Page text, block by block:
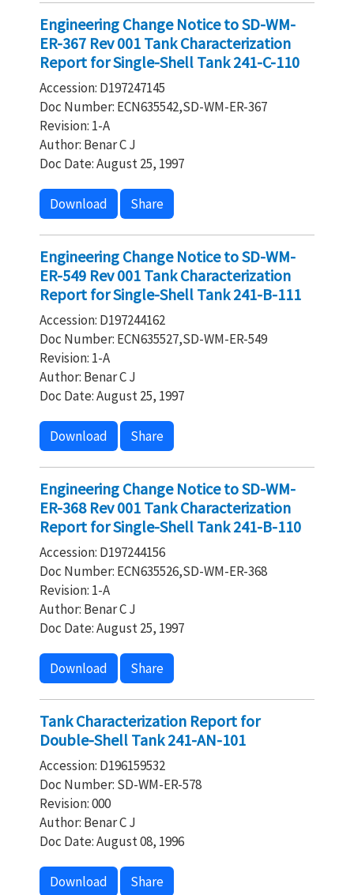
Engineering Change Notice to SD-WM-
ER-367 Rev 001 Tank Characterization
Report for Single-Shell Tank 241-C-110
Accession: D197247145
Doc Number: ECN635542,SD-WM-ER-367
Revision: 1-A
Author: Benar C J
Doc Date: August 25, 1997
Download Share
Engineering Change Notice to SD-WM-
ER-549 Rev 001 Tank Characterization
Report for Single-Shell Tank 241-B-111
Accession: D197244162
Doc Number: ECN635527,SD-WM-ER-549
Revision: 1-A
Author: Benar C J
Doc Date: August 25, 1997
Download Share
Engineering Change Notice to SD-WM-
ER-368 Rev 001 Tank Characterization
Report for Single-Shell Tank 241-B-110
Accession: D197244156
Doc Number: ECN635526,SD-WM-ER-368
Revision: 1-A
Author: Benar C J
Doc Date: August 25, 1997
Download Share
Tank Characterization Report for
Double-Shell Tank 241-AN-101
Accession: D196159532
Doc Number: SD-WM-ER-578
Revision: 000
Author: Benar C J
Doc Date: August 08, 1996
Download Share